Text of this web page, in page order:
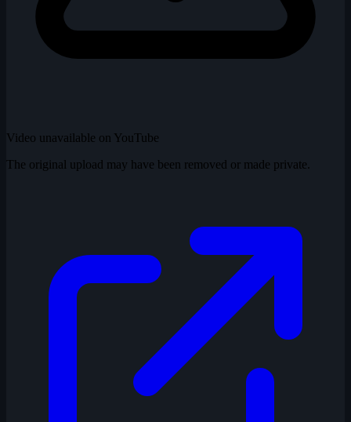
Video unavailable on YouTube
The original upload may have been removed or made private.